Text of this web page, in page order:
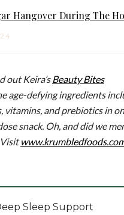
Hangover During The
out Keira’sBeauty Bites
age-defyingingredients
vitamins, and prebiotics in
snack. Oh, and did we
Visit
Sleep Support